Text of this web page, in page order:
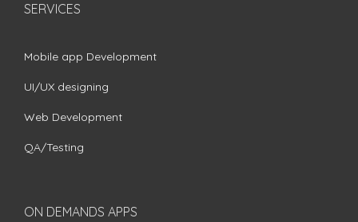
SERVICES
Mobile app Development
UI/UX designing
Web Development
QA/Testing
ON DEMANDS APPS